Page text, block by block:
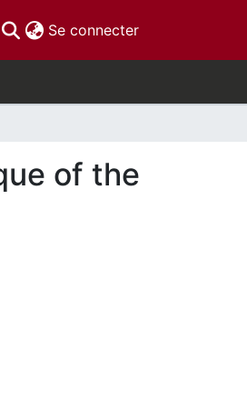
Se connecter(current)
of the